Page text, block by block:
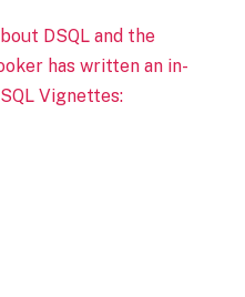
DSQL and the
has written an in-
Vignettes: